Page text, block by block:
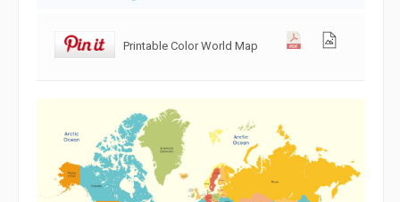
Printable Color World Map